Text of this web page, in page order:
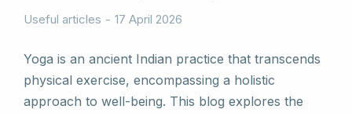
Useful articles 17 April 2026
Yoga is an ancient Indian practice that transcends
physical exercise, encompassing a holistic
approach to well-being. This blog explores the